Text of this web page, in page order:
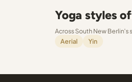
Yoga styles
Across South New Berlin's
Aerial
Yin